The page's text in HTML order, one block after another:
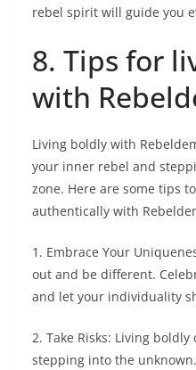
rebel spirit will guide you
8. Tips for
with
Living boldly with
your inner rebel and
zone. Here are some tips
authentically with
1. Embrace Your
out and be different.
and let your individuality
2. Take Risks: Living
stepping into the